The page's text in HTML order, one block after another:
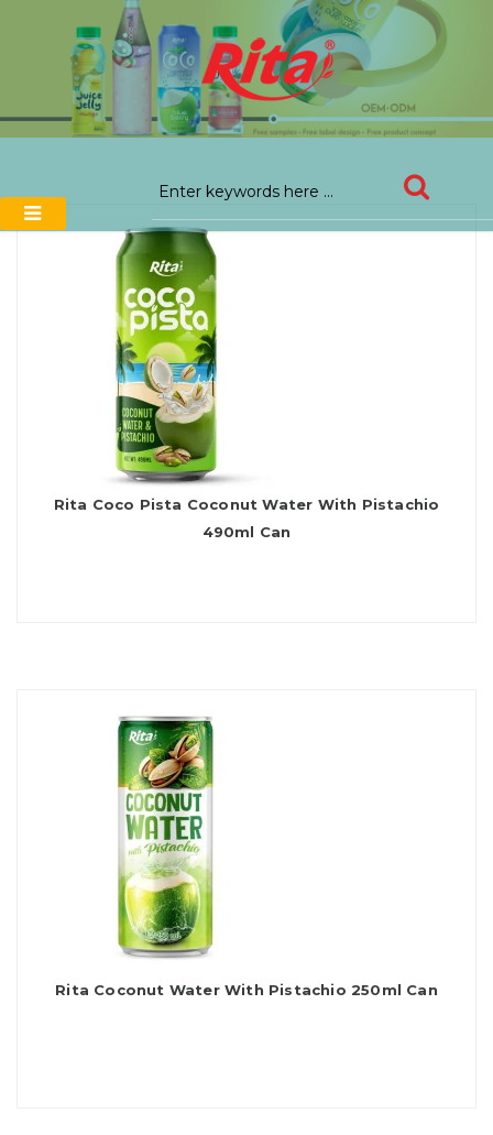
Rita Coco Pista Coconut Water With Pistachio
490ml Can
Rita Coconut Water With Pistachio 250ml Can